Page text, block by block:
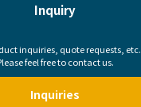
Inquiry
inquiries, quote requests, etc.
feel free to contact us.
Inquiries